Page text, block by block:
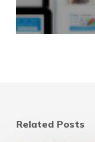
Related Posts